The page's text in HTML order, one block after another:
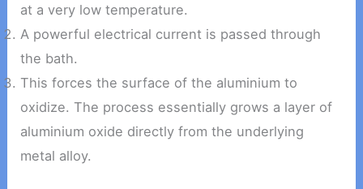
at a very low temperature.
A powerful electrical current is passed through
the bath.
This forces the surface of the aluminium to
oxidize. The process essentially grows a layer of
aluminium oxide directly from the underlying
metal alloy.